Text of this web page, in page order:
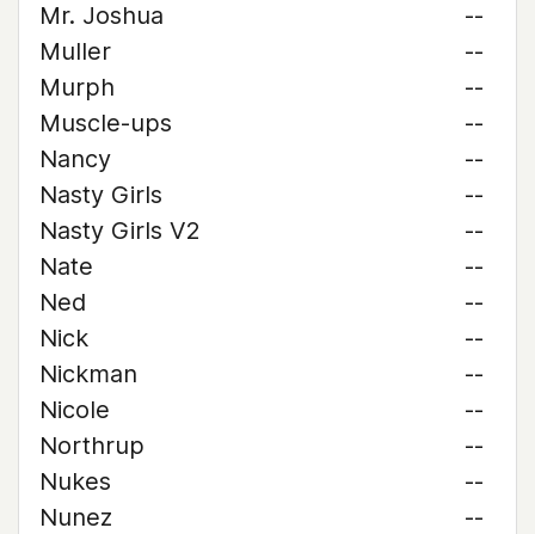
Mr. Joshua
--
Muller
--
Murph
--
Muscle-ups
--
Nancy
--
Nasty Girls
--
Nasty Girls V2
--
Nate
--
Ned
--
Nick
--
Nickman
--
Nicole
--
Northrup
--
Nukes
--
Nunez
--